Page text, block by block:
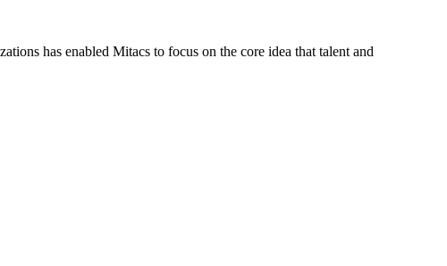
has enabled Mitacs to focus on the core idea that talent and